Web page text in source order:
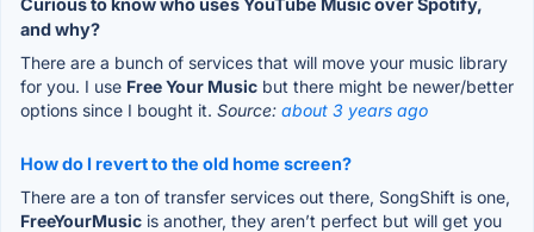
Curious to know who uses YouTube Music over Spotify,
and why?
There are a bunch of services that will move your music library
for you. I use Free Your Music but there might be newer/better
options since I bought it. Source: about 3 years ago
How do I revert to the old home screen?
There are a ton of transfer services out there, SongShift is one,
FreeYourMusic is another, they aren’t perfect but will get you